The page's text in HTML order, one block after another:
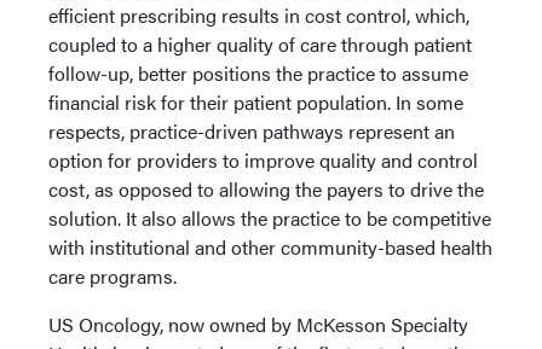
efficient prescribing results in cost control, which,
coupled to a higher quality of care through patient
follow-up, better positions the practice to assume
financial risk for their patient population. In some
respects, practice-driven pathways represent an
option for providers to improve quality and control
cost, as opposed to allowing the payers to drive the
solution. It also allows the practice to be competitive
with institutional and other community-based health
care programs.
US Oncology, now owned by McKesson Specialty